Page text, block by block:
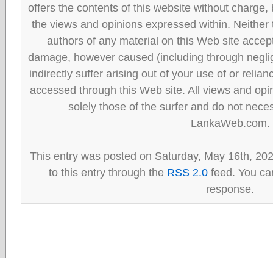
offers the contents of this website without
the views and opinions expressed within.
authors of any material on this Web site
damage, however caused (including through
indirectly suffer arising out of your use of or
accessed through this Web site. All views and
solely those of the surfer and do not
LankaWeb.com.
This entry was posted on Saturday, May 16th,
to this entry through the RSS 2.0 feed. You
response.